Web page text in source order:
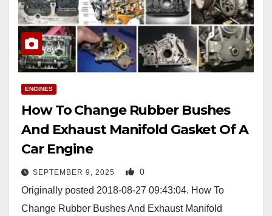
ENGINES
How To Change Rubber Bushes
And Exhaust Manifold Gasket Of A
Car Engine
SEPTEMBER 9, 2025 0
Originally posted 2018-08-27 09:43:04. How To
Change Rubber Bushes And Exhaust Manifold